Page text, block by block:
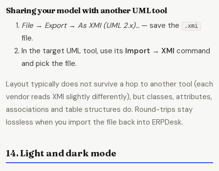
Sharing your model with another UML tool
File → Export → As XMI (UML 2.x)… — save the .xmi
file.
In the target UML tool, use its Import → XMI command
and pick the file.
Layout typically does not survive a hop to another tool (each
vendor reads XMI slightly differently), but classes, attributes,
associations and table structures do. Round-trips stay
lossless when you import the file back into ERPDesk.
14. Light and dark mode